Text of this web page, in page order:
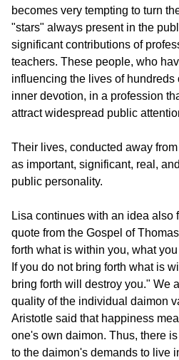
becomes very tempting to turn
"stars" always present in the
significant contributions of
teachers. These people, who
influencing the lives of hundreds
inner devotion, in a profession
attract widespread public
Their lives, conducted away
as important, significant, real,
public personality.
Lisa continues with an idea also
quote from the Gospel of
forth what is within you, what
If you do not bring forth what is
bring forth will destroy you." We
quality of the individual daimon
Aristotle said that happiness
one's own daimon. Thus, there
to the daimon's demands to live